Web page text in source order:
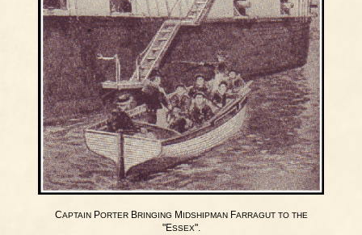
CAPTAINPORTERBRINGING M IDSHIPMANFARRAGUT TO THE
"ESSEX".